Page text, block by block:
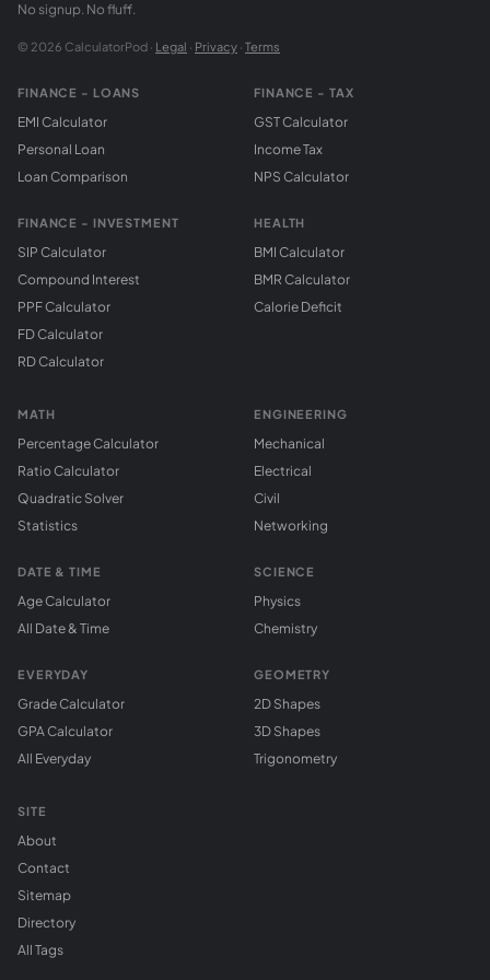
No signup. No fluff.
© 2026 CalculatorPod · Legal · Privacy · Terms
FINANCE - LOANS
EMI Calculator
Personal Loan
Loan Comparison
FINANCE - INVESTMENT
SIP Calculator
Compound Interest
PPF Calculator
FD Calculator
RD Calculator
FINANCE - TAX
GST Calculator
Income Tax
NPS Calculator
HEALTH
BMI Calculator
BMR Calculator
Calorie Deficit
MATH
Percentage Calculator
Ratio Calculator
Quadratic Solver
Statistics
DATE & TIME
Age Calculator
All Date & Time
EVERYDAY
Grade Calculator
GPA Calculator
All Everyday
ENGINEERING
Mechanical
Electrical
Civil
Networking
SCIENCE
Physics
Chemistry
GEOMETRY
2D Shapes
3D Shapes
Trigonometry
SITE
About
Contact
Sitemap
Directory
All Tags